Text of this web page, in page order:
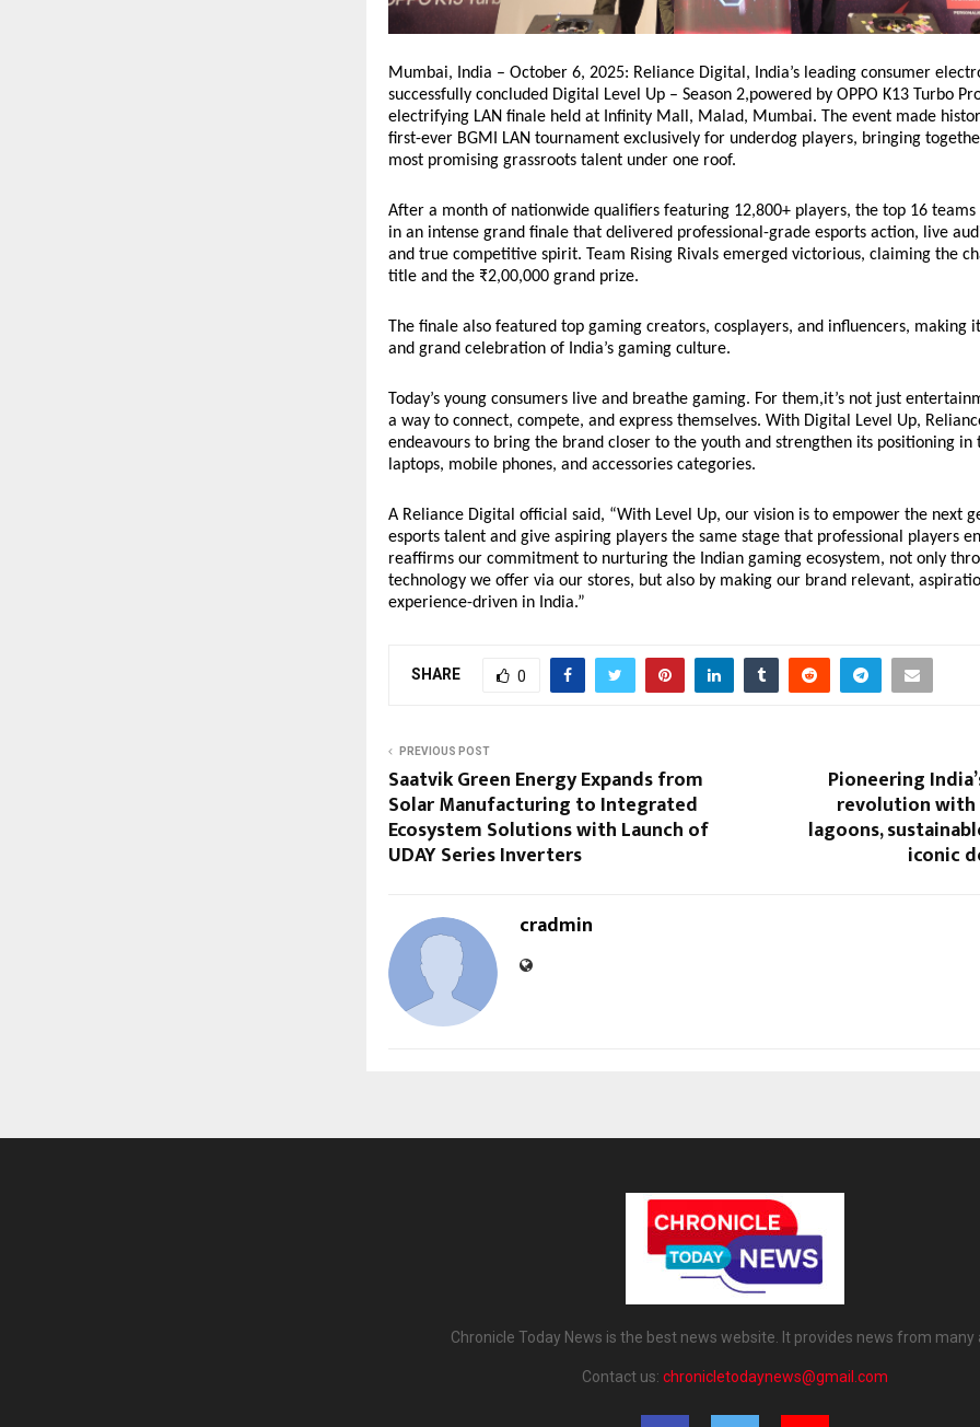
Mumbai, India – October 6, 2025: Reliance Digital, India’s leading consumer
successfully concluded Digital Level Up – Season 2,powered by OPPO K13 Turbo
electrifying LAN finale held at Infinity Mall, Malad, Mumbai. The event made
first-ever BGMI LAN tournament exclusively for underdog players, bringing
most promising grassroots talent under one roof.
After a month of nationwide qualifiers featuring 12,800+ players, the top 16
in an intense grand finale that delivered professional-grade esports action, live
and true competitive spirit. Team Rising Rivals emerged victorious, claiming the
title and the ₹2,00,000 grand prize.
The finale also featured top gaming creators, cosplayers, and influencers, making
and grand celebration of India’s gaming culture.
Today’s young consumers live and breathe gaming. For them,it’s not just
a way to connect, compete, and express themselves. With Digital Level Up,
endeavours to bring the brand closer to the youth and strengthen its positioning in
laptops, mobile phones, and accessories categories.
A Reliance Digital official said, “With Level Up, our vision is to empower the next
esports talent and give aspiring players the same stage that professional players
reaffirms our commitment to nurturing the Indian gaming ecosystem, not only
technology we offer via our stores, but also by making our brand relevant,
experience-driven in India.”
SHARE 0
PREVIOUS POST
Saatvik Green Energy Expands from
Solar Manufacturing to Integrated
Ecosystem Solutions with Launch of
UDAY Series Inverters
Pioneering
revolution with
lagoons,
iconic
cradmin
Chronicle Today News is the best news website. It provides news from many
Contact us: chronicletodaynews@gmail.com